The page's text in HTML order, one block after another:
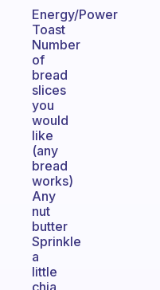
Energy/Power
Toast
Number
of
bread
slices
you
would
like
(any
bread
works)
Any
nut
butter
Sprinkle
a
little
chia